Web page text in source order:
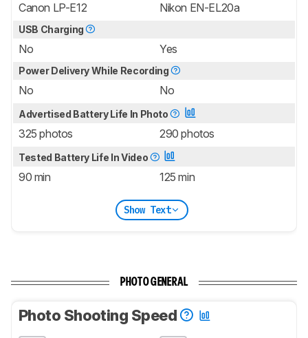
Canon LP-E12 Nikon EN-EL20a
USB Charging
No Yes
Power Delivery While Recording
No No
Advertised Battery Life In Photo
325 photos 290 photos
Tested Battery Life In Video
90 min 125 min
Show Text
PHOTO GENERAL
Photo Shooting Speed